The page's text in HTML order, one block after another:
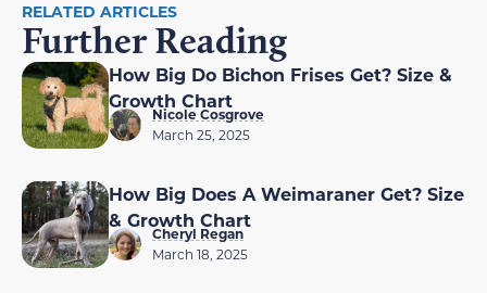
RELATED ARTICLES
Further Reading
How Big Do Bichon Frises Get? Size &
Growth Chart
Nicole Cosgrove
March 25, 2025
How Big Does A Weimaraner Get? Size
& Growth Chart
Cheryl Regan
March 18, 2025